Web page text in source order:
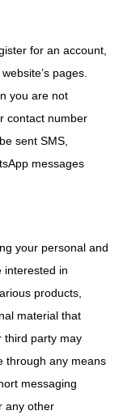
for an account,
pages.
you are not
contact number
sent SMS,
messages
your personal and
interested in
products,
material that
third party may
through any means
messaging
any other